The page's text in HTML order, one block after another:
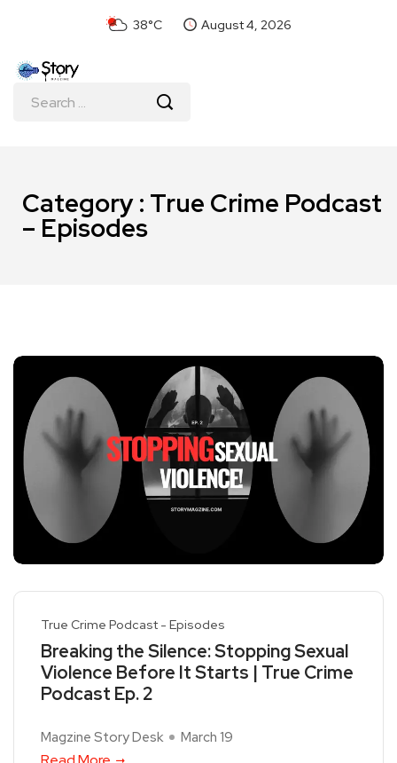
38°C August 4, 2026
Category : True Crime Podcast
– Episodes
True Crime Podcast - Episodes
Breaking the Silence: Stopping Sexual
Violence Before It Starts | True Crime
Podcast Ep. 2
Magzine Story Desk March 19